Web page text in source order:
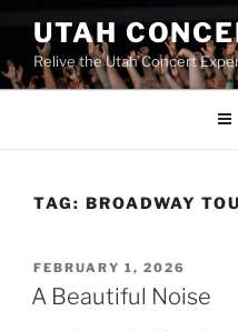
UTAH
Relive the Utah Concert
TAG: BROADWAY
FEBRUARY 1, 2026
A Beautiful Noise